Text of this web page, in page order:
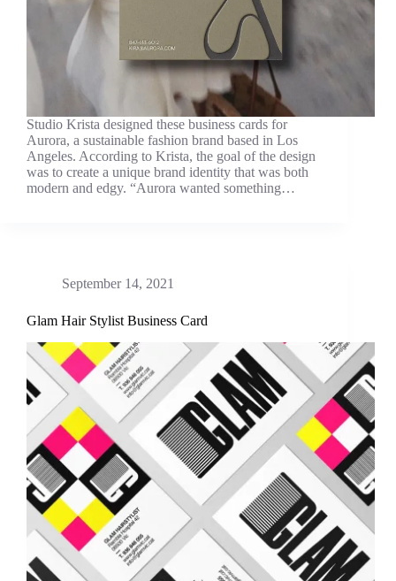
Studio Krista designed these business cards for
Aurora, a sustainable fashion brand based in Los
Angeles. According to Krista, the goal of the design
was to create a unique brand identity that was both
modern and edgy. “Aurora wanted something…
September 14, 2021
Glam Hair Stylist Business Card